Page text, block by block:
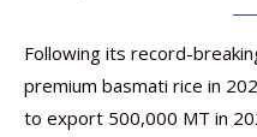
Following its record-
premium basmati rice in
to export 500,000 MT in